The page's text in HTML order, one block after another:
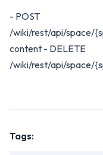
- POST
/wiki/rest/api/space/
content - DELETE
/wiki/rest/api/space/
Tags: